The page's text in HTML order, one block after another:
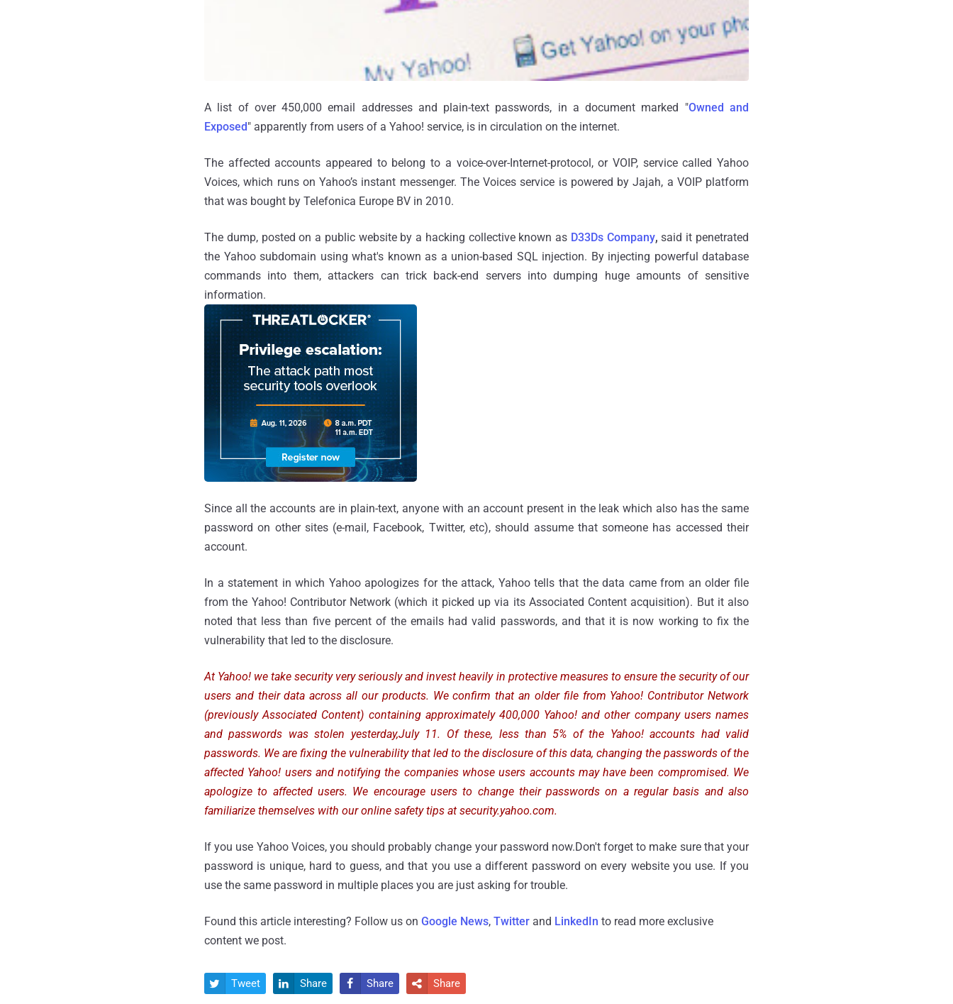
A list of over 450,000 email addresses and plain-text passwords, in a document marked "Owned and
Exposed" apparently from users of a Yahoo! service, is in circulation on the internet.
The affected accounts appeared to belong to a voice-over-Internet-protocol, or VOIP, service called Yahoo
Voices, which runs on Yahoo’s instant messenger. The Voices service is powered by Jajah, a VOIP platform
that was bought by Telefonica Europe BV in 2010.
The dump, posted on a public website by a hacking collective known as D33Ds Company, said it penetrated
the Yahoo subdomain using what's known as a union-based SQL injection. By injecting powerful database
commands into them, attackers can trick back-end servers into dumping huge amounts of sensitive
information.
Since all the accounts are in plain-text, anyone with an account present in the leak which also has the same
password on other sites (e-mail, Facebook, Twitter, etc), should assume that someone has accessed their
account.
In a statement in which Yahoo apologizes for the attack, Yahoo tells that the data came from an older file
from the Yahoo! Contributor Network (which it picked up via its Associated Content acquisition). But it also
noted that less than five percent of the emails had valid passwords, and that it is now working to fix the
vulnerability that led to the disclosure.
At Yahoo! we take security very seriously and invest heavily in protective measures to ensure the security of our
users and their data across all our products. We confirm that an older file from Yahoo! Contributor Network
(previously Associated Content) containing approximately 400,000 Yahoo! and other company users names
and passwords was stolen yesterday,July 11. Of these, less than 5% of the Yahoo! accounts had valid
passwords. We are fixing the vulnerability that led to the disclosure of this data, changing the passwords of the
affected Yahoo! users and notifying the companies whose users accounts may have been compromised. We
apologize to affected users. We encourage users to change their passwords on a regular basis and also
familiarize themselves with our online safety tips at security.yahoo.com.
If you use Yahoo Voices, you should probably change your password now.Don't forget to make sure that your
password is unique, hard to guess, and that you use a different password on every website you use. If you
use the same password in multiple places you are just asking for trouble.
Found this article interesting? Follow us on Google News, Twitter and LinkedIn to read more exclusive
content we post.
 Tweet  Share  Share  Share